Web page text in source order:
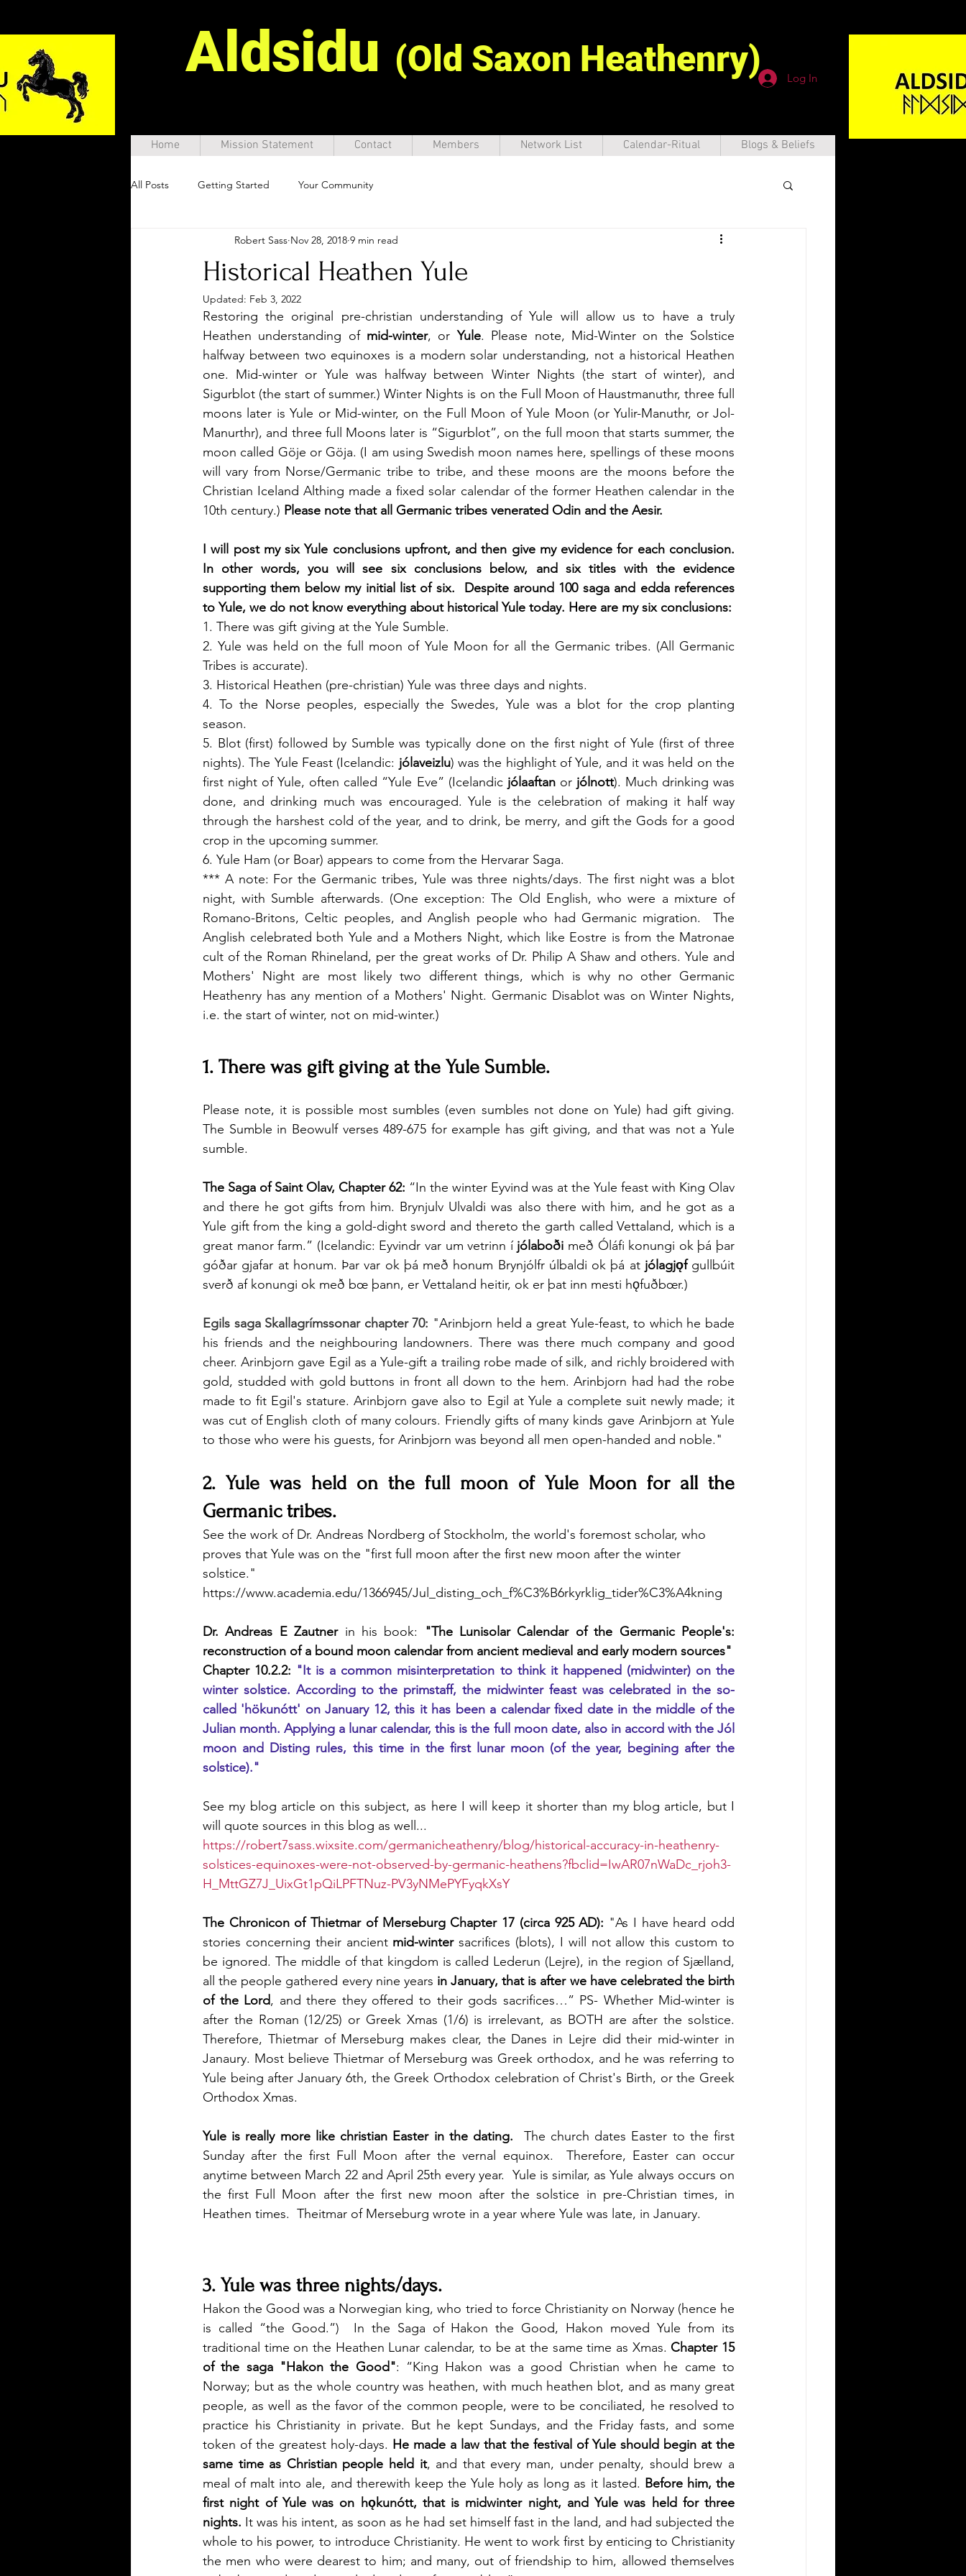
Aldsidu (Old Saxon Heathenry) Log In
Home Mission Statement Contact Members Network List Calendar-Ritual Blogs & Beliefs
All Posts Getting Started Your Community
Historical Heathen Yule
Robert Sass Nov 28, 2018 9 min read
Updated: Feb 3, 2022
Restoring the original pre-christian understanding of Yule will allow us to have a truly
Heathen understanding of mid-winter, or Yule. Please note, Mid-Winter on the Solstice
halfway between two equinoxes is a modern solar understanding, not a historical Heathen
one. Mid-winter or Yule was halfway between Winter Nights (the start of winter), and
Sigurblot (the start of summer.) Winter Nights is on the Full Moon of Haustmanuthr, three full
moons later is Yule or Mid-winter, on the Full Moon of Yule Moon (or Yulir-Manuthr, or Jol-
Manurthr), and three full Moons later is “Sigurblot”, on the full moon that starts summer, the
moon called Göje or Göja. (I am using Swedish moon names here, spellings of these moons
will vary from Norse/Germanic tribe to tribe, and these moons are the moons before the
Christian Iceland Althing made a fixed solar calendar of the former Heathen calendar in the
10th century.) Please note that all Germanic tribes venerated Odin and the Aesir.
I will post my six Yule conclusions upfront, and then give my evidence for each conclusion.
In other words, you will see six conclusions below, and six titles with the evidence
supporting them below my initial list of six.  Despite around 100 saga and edda references
to Yule, we do not know everything about historical Yule today. Here are my six conclusions:
1. There was gift giving at the Yule Sumble.
2. Yule was held on the full moon of Yule Moon for all the Germanic tribes. (All Germanic
Tribes is accurate).
3. Historical Heathen (pre-christian) Yule was three days and nights.
4. To the Norse peoples, especially the Swedes, Yule was a blot for the crop planting
season.
5. Blot (first) followed by Sumble was typically done on the first night of Yule (first of three
nights). The Yule Feast (Icelandic: jólaveizlu) was the highlight of Yule, and it was held on the
first night of Yule, often called “Yule Eve” (Icelandic jólaaftan or jólnott). Much drinking was
done, and drinking much was encouraged. Yule is the celebration of making it half way
through the harshest cold of the year, and to drink, be merry, and gift the Gods for a good
crop in the upcoming summer.
6. Yule Ham (or Boar) appears to come from the Hervarar Saga.
*** A note: For the Germanic tribes, Yule was three nights/days. The first night was a blot
night, with Sumble afterwards. (One exception: The Old English, who were a mixture of
Romano-Britons, Celtic peoples, and Anglish people who had Germanic migration.  The
Anglish celebrated both Yule and a Mothers Night, which like Eostre is from the Matronae
cult of the Roman Rhineland, per the great works of Dr. Philip A Shaw and others. Yule and
Mothers' Night are most likely two different things, which is why no other Germanic
Heathenry has any mention of a Mothers' Night. Germanic Disablot was on Winter Nights,
i.e. the start of winter, not on mid-winter.)
1. There was gift giving at the Yule Sumble.
Please note, it is possible most sumbles (even sumbles not done on Yule) had gift giving.
The Sumble in Beowulf verses 489-675 for example has gift giving, and that was not a Yule
sumble.
The Saga of Saint Olav, Chapter 62: “In the winter Eyvind was at the Yule feast with King Olav
and there he got gifts from him. Brynjulv Ulvaldi was also there with him, and he got as a
Yule gift from the king a gold-dight sword and thereto the garth called Vettaland, which is a
great manor farm.” (Icelandic: Eyvindr var um vetrinn í jólaboði með Óláfi konungi ok þá þar
góðar gjafar at honum. Þar var ok þá með honum Brynjólfr úlbaldi ok þá at jólagjǫf gullbúit
sverð af konungi ok með bœ þann, er Vettaland heitir, ok er þat inn mesti hǫfuðbœr.)
Egils saga Skallagrímssonar chapter 70: "Arinbjorn held a great Yule-feast, to which he bade
his friends and the neighbouring landowners. There was there much company and good
cheer. Arinbjorn gave Egil as a Yule-gift a trailing robe made of silk, and richly broidered with
gold, studded with gold buttons in front all down to the hem. Arinbjorn had had the robe
made to fit Egil's stature. Arinbjorn gave also to Egil at Yule a complete suit newly made; it
was cut of English cloth of many colours. Friendly gifts of many kinds gave Arinbjorn at Yule
to those who were his guests, for Arinbjorn was beyond all men open-handed and noble."
2. Yule was held on the full moon of Yule Moon for all the
Germanic tribes.
See the work of Dr. Andreas Nordberg of Stockholm, the world's foremost scholar, who
proves that Yule was on the "first full moon after the first new moon after the winter
solstice."
https://www.academia.edu/1366945/Jul_disting_och_f%C3%B6rkyrklig_tider%C3%A4kning
Dr. Andreas E Zautner in his book:
"The Lunisolar Calendar of the Germanic People's:
reconstruction of a bound moon calendar from ancient medieval and early modern sources"
Chapter 10.2.2: "It is a common misinterpretation to think it happened (midwinter) on the
winter solstice. According to the primstaff, the midwinter feast was celebrated in the so-
called 'hökunótt' on January 12, this it has been a calendar fixed date in the middle of the
Julian month. Applying a lunar calendar, this is the full moon date, also in accord with the Jól
moon and Disting rules, this time in the first lunar moon (of the year, begining after the
solstice)."
See my blog article on this subject, as here I will keep it shorter than my blog article, but I
will quote sources in this blog as well...
https://robert7sass.wixsite.com/germanicheathenry/blog/historical-accuracy-in-heathenry-
solstices-equinoxes-were-not-observed-by-germanic-heathens?fbclid=IwAR07nWaDc_rjoh3-
H_MttGZ7J_UixGt1pQiLPFTNuz-PV3yNMePYFyqkXsY
The Chronicon of Thietmar of Merseburg Chapter 17 (circa 925 AD): "As I have heard odd
stories concerning their ancient mid-winter sacrifices (blots), I will not allow this custom to
be ignored. The middle of that kingdom is called Lederun (Lejre), in the region of Sjælland,
all the people gathered every nine years in January, that is after we have celebrated the birth
of the Lord, and there they offered to their gods sacrifices…” PS- Whether Mid-winter is
after the Roman (12/25) or Greek Xmas (1/6) is irrelevant, as BOTH are after the solstice.
Therefore, Thietmar of Merseburg makes clear, the Danes in Lejre did their mid-winter in
Janaury. Most believe Thietmar of Merseburg was Greek orthodox, and he was referring to
Yule being after January 6th, the Greek Orthodox celebration of Christ's Birth, or the Greek
Orthodox Xmas.
Yule is really more like christian Easter in the dating.
  The church dates Easter to the first
Sunday after the first Full Moon after the vernal equinox.  Therefore, Easter can occur
anytime between March 22 and April 25th every year.  Yule is similar, as Yule always occurs on
the first Full Moon after the first new moon after the solstice in pre-Christian times, in
Heathen times.  Theitmar of Merseburg wrote in a year where Yule was late, in January.
3. Yule was three nights/days.
Hakon the Good was a Norwegian king, who tried to force Christianity on Norway (hence he
is called “the Good.”)  In the Saga of Hakon the Good, Hakon moved Yule from its
traditional time on the Heathen Lunar calendar, to be at the same time as Xmas. Chapter 15
of the saga "Hakon the Good": “King Hakon was a good Christian when he came to
Norway; but as the whole country was heathen, with much heathen blot, and as many great
people, as well as the favor of the common people, were to be conciliated, he resolved to
practice his Christianity in private. But he kept Sundays, and the Friday fasts, and some
token of the greatest holy-days. He made a law that the festival of Yule should begin at the
same time as Christian people held it, and that every man, under penalty, should brew a
meal of malt into ale, and therewith keep the Yule holy as long as it lasted. Before him, the
first night of Yule was on hǫkunótt, that is midwinter night, and Yule was held for three
nights. It was his intent, as soon as he had set himself fast in the land, and had subjected the
whole to his power, to introduce Christianity. He went to work first by enticing to Christianity
the men who were dearest to him; and many, out of friendship to him, allowed themselves